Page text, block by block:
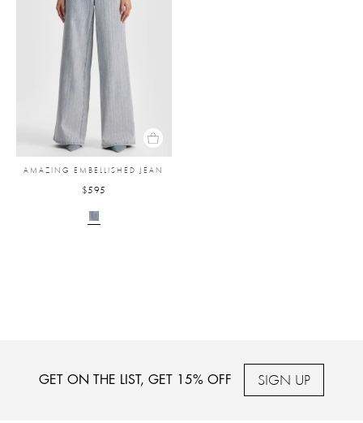
AMAZING EMBELLISHED JEAN
$595
GET ON THE LIST, GET 15% OFF SIGN UP